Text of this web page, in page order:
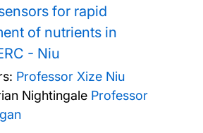
for rapid
of nutrients in
- Niu
Professor Xize Niu
Nightingale Professor